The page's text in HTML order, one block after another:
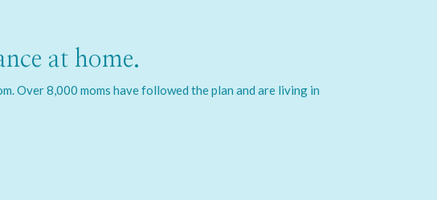
at home.
Over 8,000 moms have followed the plan and are living in